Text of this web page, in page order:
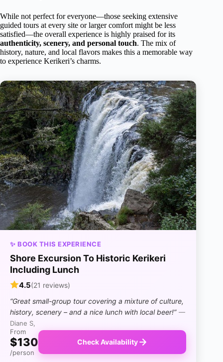
While not perfect for everyone—those seeking extensive
guided tours at every site or larger comfort might be less
satisfied—the overall experience is highly praised for its
authenticity, scenery, and personal touch. The mix of
history, nature, and local flavors makes this a memorable way
to experience Kerikeri’s charms.
✨ BOOK THIS EXPERIENCE
Shore Excursion To Historic Kerikeri
Including Lunch
4.5(21 reviews)
“Great small-group tour covering a mixture of culture,
history, scenery – and a nice lunch with local beer!” —
Diane S,
From
$130
/person
Check Availability